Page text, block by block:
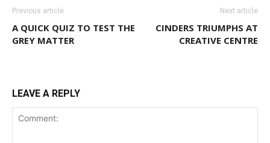
Previous article
A QUICK QUIZ TO TEST THE
GREY MATTER
Next article
CINDERS TRIUMPHS AT
CREATIVE CENTRE
LEAVE A REPLY